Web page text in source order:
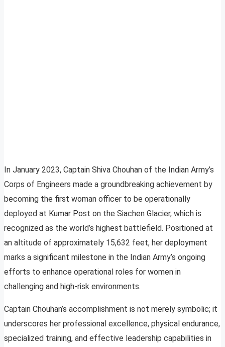
In January 2023, Captain Shiva Chouhan of the Indian Army’s
Corps of Engineers made a groundbreaking achievement by
becoming the first woman officer to be operationally
deployed at Kumar Post on the Siachen Glacier, which is
recognized as the world’s highest battlefield. Positioned at
an altitude of approximately 15,632 feet, her deployment
marks a significant milestone in the Indian Army’s ongoing
efforts to enhance operational roles for women in
challenging and high-risk environments.
Captain Chouhan’s accomplishment is not merely symbolic; it
underscores her professional excellence, physical endurance,
specialized training, and effective leadership capabilities in